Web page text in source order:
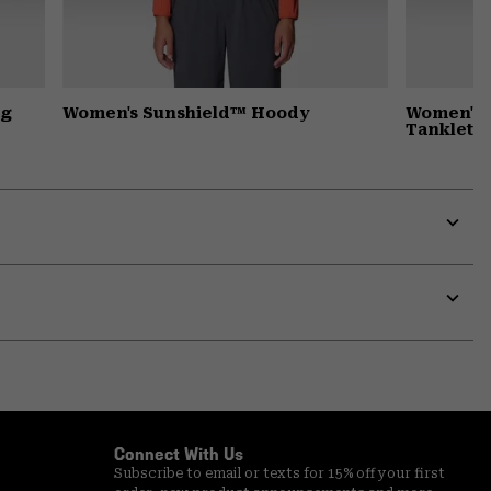
Women's Sunshield™ Hoody
Tanklette
or
or
Connect With Us
Subscribe to email or texts for 15% off your first